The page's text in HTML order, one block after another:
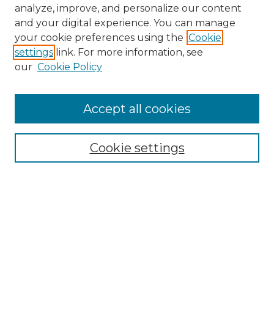
Search
Enter search terms:
Select context to search:
Advanced Search
analyze, improve, and personalize our content
and your digital experience. You can manage
your cookie preferences using the Cookie
settings link. For more information, see
our Cookie Policy
Cookie settings
Accept all cookies